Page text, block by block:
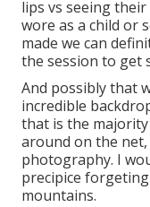
lips vs seeing
wore as a child or
made we can
the session to get
And possibly that
incredible
that is the
around on the
photography. I
precipice
mountains.